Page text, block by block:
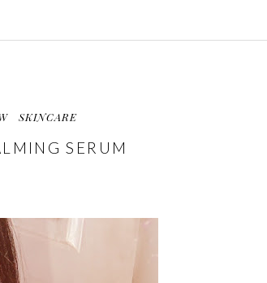
SKINCARE
SERUM